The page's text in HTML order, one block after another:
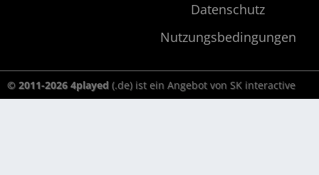
Datenschutz
Nutzungsbedingungen
© 2011-2026 4played (.de) ist ein Angebot von SK interactive